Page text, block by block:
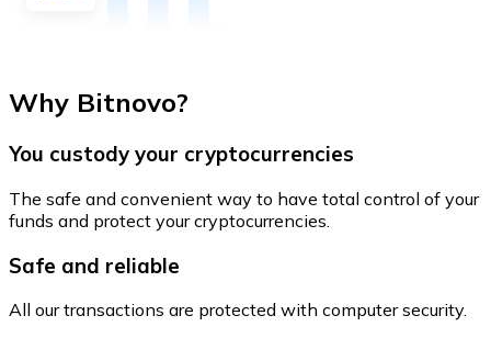
Why Bitnovo?
You custody your cryptocurrencies
The safe and convenient way to have total control of your
funds and protect your cryptocurrencies.
Safe and reliable
All our transactions are protected with computer security.